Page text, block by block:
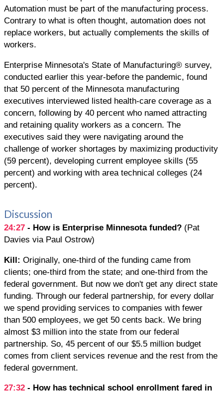
Automation must be part of the manufacturing process.
Contrary to what is often thought, automation does not
replace workers, but actually complements the skills of
workers.
Enterprise Minnesota's State of Manufacturing® survey,
conducted earlier this year-before the pandemic, found
that 50 percent of the Minnesota manufacturing
executives interviewed listed health-care coverage as a
concern, following by 40 percent who named attracting
and retaining quality workers as a concern. The
executives said they were navigating around the
challenge of worker shortages by maximizing productivity
(59 percent), developing current employee skills (55
percent) and working with area technical colleges (24
percent).
Discussion
24:27 - How is Enterprise Minnesota funded? (Pat
Davies via Paul Ostrow)
Kill: Originally, one-third of the funding came from
clients; one-third from the state; and one-third from the
federal government. But now we don't get any direct state
funding. Through our federal partnership, for every dollar
we spend providing services to companies with fewer
than 500 employees, we get 50 cents back. We bring
almost $3 million into the state from our federal
partnership. So, 45 percent of our $5.5 million budget
comes from client services revenue and the rest from the
federal government.
27:32 - How has technical school enrollment fared in